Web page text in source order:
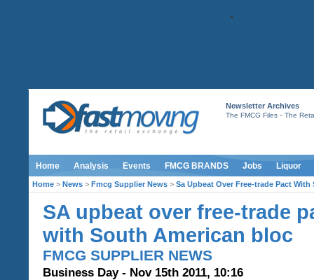
Newsletter Archives
The FMCG Files- The
Home Analysis Events FMCG BRANDS Jobs Liquor
Home > News > Fmcg Supplier News > Sa Upbeat Over Free-trade Pact
SA upbeat over free-trade
with South American bloc
FMCG SUPPLIER NEWS
Business Day - Nov 15th 2011, 10:16